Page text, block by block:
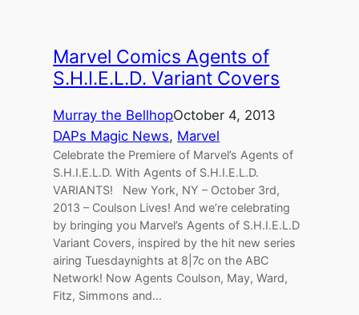
Marvel Comics Agents of
S.H.I.E.L.D. Variant Covers
Murray the BellhopOctober 4, 2013
DAPs Magic News, Marvel
Celebrate the Premiere of Marvel’s Agents of
S.H.I.E.L.D. With Agents of S.H.I.E.L.D.
VARIANTS! New York, NY – October 3rd,
2013 – Coulson Lives! And we’re celebrating
by bringing you Marvel’s Agents of S.H.I.E.L.D
Variant Covers, inspired by the hit new series
airing Tuesdaynights at 8|7c on the ABC
Network! Now Agents Coulson, May, Ward,
Fitz, Simmons and…